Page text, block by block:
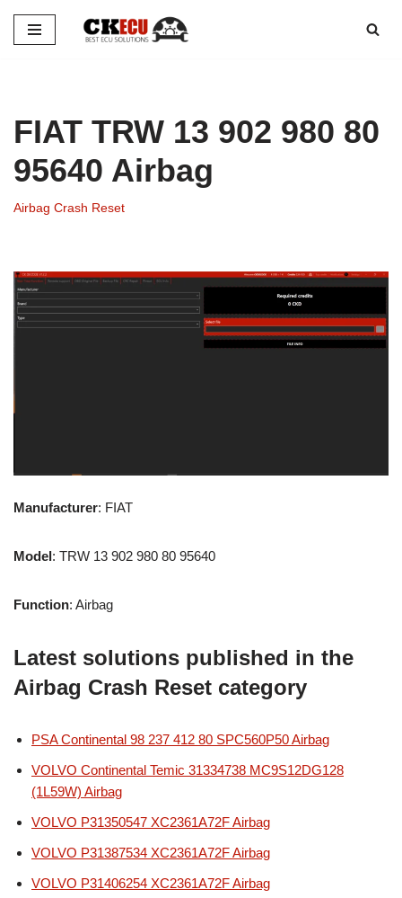
Skip
FIAT TRW 13 902 980 80
95640 Airbag
Airbag Crash Reset
Manufacturer: FIAT
Model: TRW 13 902 980 80 95640
Function: Airbag
Latest solutions published in the
Airbag Crash Reset category
PSA Continental 98 237 412 80 SPC560P50 Airbag
VOLVO Continental Temic 31334738 MC9S12DG128
(1L59W) Airbag
VOLVO P31350547 XC2361A72F Airbag
VOLVO P31387534 XC2361A72F Airbag
VOLVO P31406254 XC2361A72F Airbag